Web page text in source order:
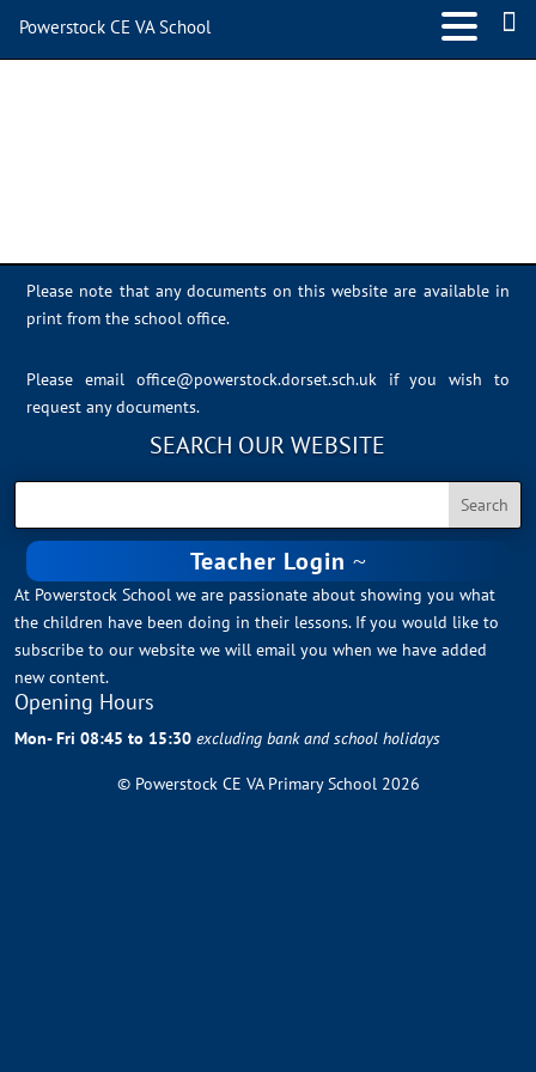
Please note that any documents on this website are available in
print from the school office.
Please email office@powerstock.dorset.sch.uk
if you wish to
request any documents.
SEARCH OUR WEBSITE
Teacher Login
At Powerstock School we are passionate about showing you what
the children have been doing in their lessons. If you would like to
subscribe to our website we will email you when we have added
new content.
Opening Hours
Mon- Fri 08:45 to 15:30excluding bank and school holidays
© Powerstock CE VA Primary School 2026
Powerstock CE VA School